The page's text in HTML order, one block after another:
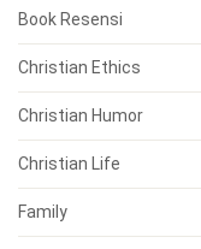
Book Resensi
Christian Ethics
Christian Humor
Christian Life
Family